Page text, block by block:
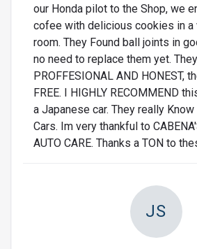
our Honda pilot to the Shop, we
cofee with delicious cookies in a
room. They Found ball joints in
no need to replace them yet.
PROFFESIONAL AND HONEST,
FREE. I HIGHLY RECOMMEND
a Japanese car. They really
Cars. Im very thankful to
AUTO CARE. Thanks a TON to
JS